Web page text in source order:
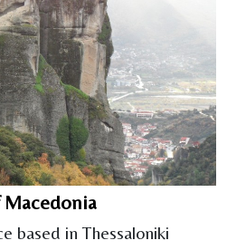
based in Thessaloniki